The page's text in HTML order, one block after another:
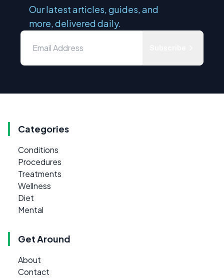
Our latest articles, guides, and
more, delivered daily.
Categories
Conditions
Procedures
Treatments
Wellness
Diet
Mental
Get Around
About
Contact